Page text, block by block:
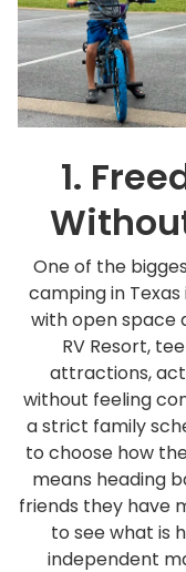
1.
One of the
camping in
with open space
RV Resort,
attractions,
without feeling
a strict family
to choose how
means heading
friends they have
to see what is
independent